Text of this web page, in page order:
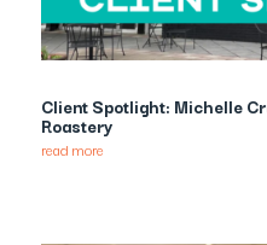
Client Spotlight: Michelle
Roastery
read more